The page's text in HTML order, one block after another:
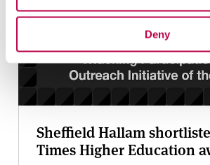
Deny
Sheffield Hallam
Times Higher Education